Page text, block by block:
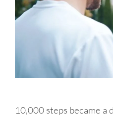
10,000 steps became a